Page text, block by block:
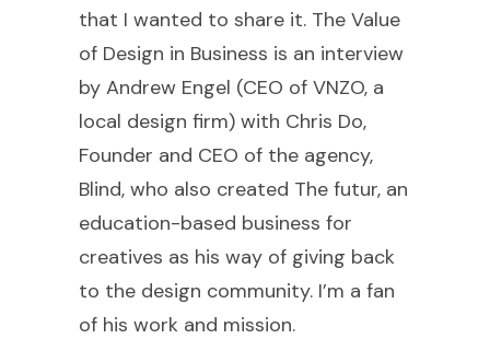
that I wanted to share it. The Value
of Design in Business is an interview
by Andrew Engel (CEO of VNZO, a
local design firm) with Chris Do,
Founder and CEO of the agency,
Blind, who also created The futur, an
education-based business for
creatives as his way of giving back
to the design community. I’m a fan
of his work and mission.